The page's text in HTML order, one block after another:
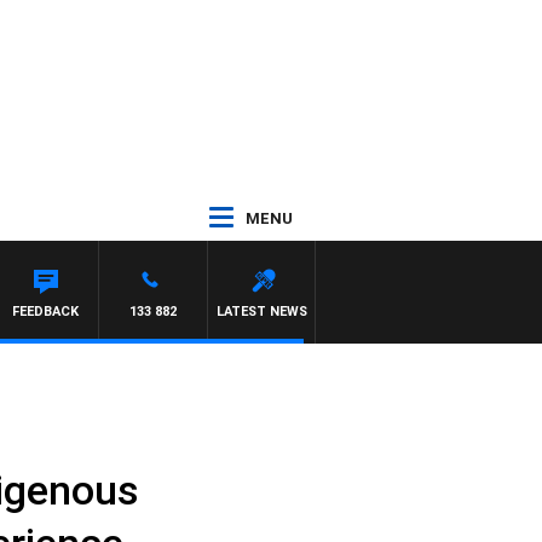
MENU
LATEST NEWS
133 882
FEEDBACK